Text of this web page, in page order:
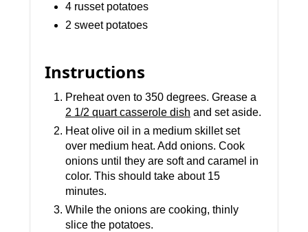
4 russet potatoes
2 sweet potatoes
Instructions
Preheat oven to 350 degrees. Grease a
2 1/2 quart casserole dish and set aside.
Heat olive oil in a medium skillet set
over medium heat. Add onions. Cook
onions until they are soft and caramel in
color. This should take about 15
minutes.
While the onions are cooking, thinly
slice the potatoes.